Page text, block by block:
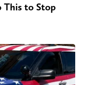
This to Stop